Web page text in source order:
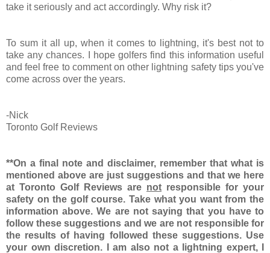
take it seriously and act accordingly. Why risk it?
To sum it all up, when it comes to lightning, it's best not to
take any chances. I hope golfers find this information useful
and feel free to comment on other lightning safety tips you've
come across over the years.
-Nick
Toronto Golf Reviews
**On a final note and disclaimer, remember that what is
mentioned above are just suggestions and that we here
at Toronto Golf Reviews are not responsible for your
safety on the golf course. Take what you want from the
information above. We are not saying that you have to
follow these suggestions and we are not responsible for
the results of having followed these suggestions. Use
your own discretion. I am also not a lightning expert, I